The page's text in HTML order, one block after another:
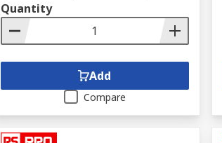
Quantity
Add
Compare